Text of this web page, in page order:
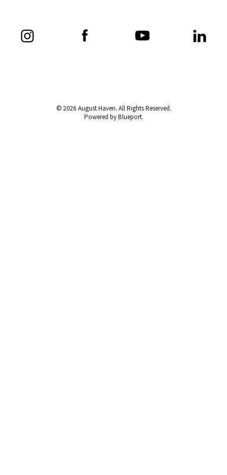
© 2026 August Haven. All Rights Reserved.
Powered by Blueport.